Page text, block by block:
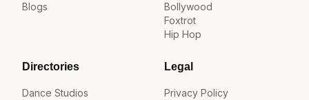
Blogs
Bollywood
Foxtrot
Hip Hop
Directories
Dance Studios
Legal
Privacy Policy